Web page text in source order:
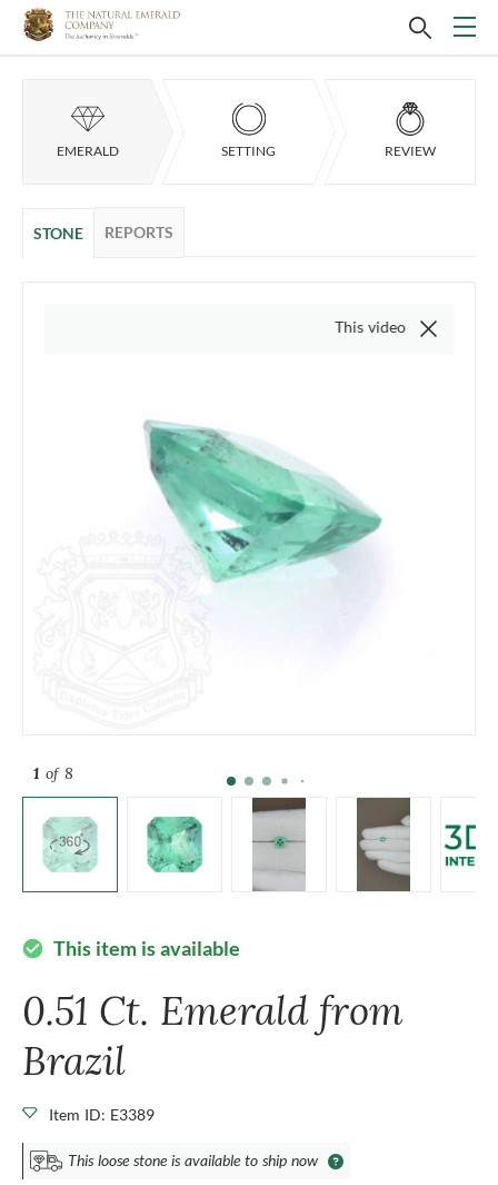
EMERALD SETTING REVIEW
STONE REPORTS
1 of 8
This video is of the actual
check_circle This item is available
0.51 Ct. Emerald from
Brazil
Item ID: E3389
This loose stone is available to ship now